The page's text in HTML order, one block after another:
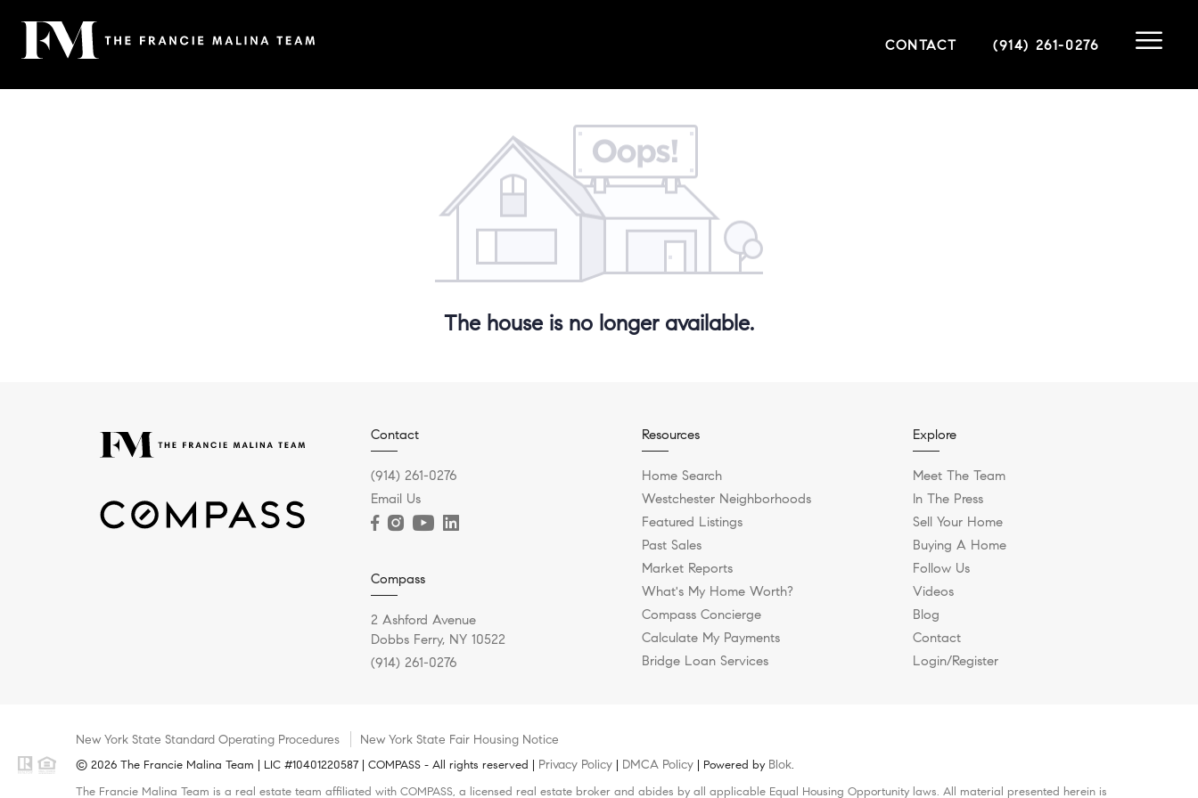
CONTACT (914) 261-0276
The house is no longer available.
Contact
(914) 261-0276
Email Us
Compass
2 Ashford Avenue
Dobbs Ferry, NY 10522
(914) 261-0276
Resources
Home Search
Westchester Neighborhoods
Featured Listings
Past Sales
Market Reports
What's My Home Worth?
Compass Concierge
Calculate My Payments
Bridge Loan Services
Explore
Meet The Team
In The Press
Sell Your Home
Buying A Home
Follow Us
Videos
Blog
Contact
Login/Register
New York State Standard Operating Procedures New York State Fair Housing Notice
© 2026 The Francie Malina Team | LIC #10401220587 | COMPASS - All rights reserved | Privacy Policy | DMCA Policy | Powered by Blok.
The Francie Malina Team is a real estate team affiliated with COMPASS, a licensed real estate broker and abides by all applicable Equal Housing Opportunity laws. All material presented herein is